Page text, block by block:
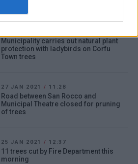
including
and fraud
Municipality carries out natural plant
protection with ladybirds on Corfu
Town trees
27 JAN 2021 / 11:28
Road between San Rocco and
Municipal Theatre closed for pruning
of trees
25 JAN 2021 / 12:37
11 trees cut by Fire Department this
morning